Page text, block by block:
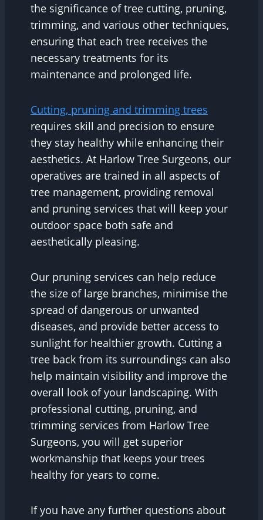
the significance of tree cutting, pruning,
trimming, and various other techniques,
ensuring that each tree receives the
necessary treatments for its
maintenance and prolonged life.
Cutting, pruning and trimming trees
requires skill and precision to ensure
they stay healthy while enhancing their
aesthetics. At Harlow Tree Surgeons, our
operatives are trained in all aspects of
tree management, providing removal
and pruning services that will keep your
outdoor space both safe and
aesthetically pleasing.
Our pruning services can help reduce
the size of large branches, minimise the
spread of dangerous or unwanted
diseases, and provide better access to
sunlight for healthier growth. Cutting a
tree back from its surroundings can also
help maintain visibility and improve the
overall look of your landscaping. With
professional cutting, pruning, and
trimming services from Harlow Tree
Surgeons, you will get superior
workmanship that keeps your trees
healthy for years to come.
If you have any further questions about